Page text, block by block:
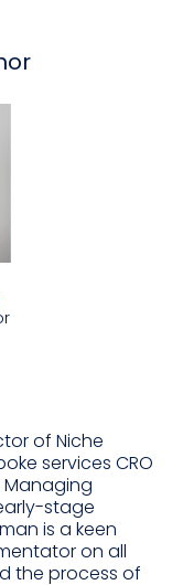
of Niche
services CRO
Managing
stage
is a keen
on all
the process of